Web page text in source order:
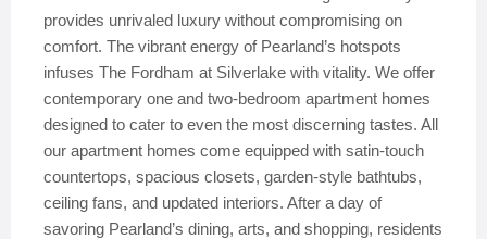
provides unrivaled luxury without compromising on
comfort. The vibrant energy of Pearland’s hotspots
infuses The Fordham at Silverlake with vitality. We offer
contemporary one and two-bedroom apartment homes
designed to cater to even the most discerning tastes. All
our apartment homes come equipped with satin-touch
countertops, spacious closets, garden-style bathtubs,
ceiling fans, and updated interiors. After a day of
savoring Pearland’s dining, arts, and shopping, residents